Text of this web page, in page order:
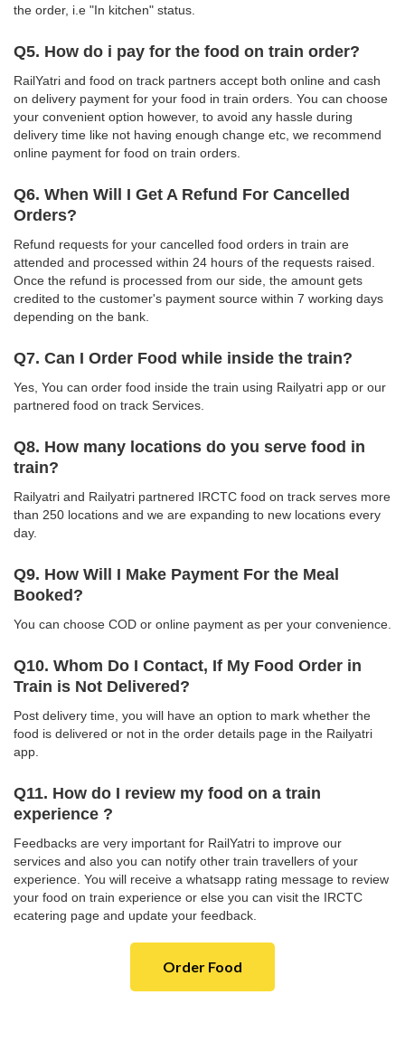
the order, i.e "In kitchen" status.
Q5. How do i pay for the food on train order?
RailYatri and food on track partners accept both online and cash
on delivery payment for your food in train orders. You can choose
your convenient option however, to avoid any hassle during
delivery time like not having enough change etc, we recommend
online payment for food on train orders.
Q6. When Will I Get A Refund For Cancelled
Orders?
Refund requests for your cancelled food orders in train are
attended and processed within 24 hours of the requests raised.
Once the refund is processed from our side, the amount gets
credited to the customer's payment source within 7 working days
depending on the bank.
Q7. Can I Order Food while inside the train?
Yes, You can order food inside the train using Railyatri app or our
partnered food on track Services.
Q8. How many locations do you serve food in
train?
Railyatri and Railyatri partnered IRCTC food on track serves more
than 250 locations and we are expanding to new locations every
day.
Q9. How Will I Make Payment For the Meal
Booked?
You can choose COD or online payment as per your convenience.
Q10. Whom Do I Contact, If My Food Order in
Train is Not Delivered?
Post delivery time, you will have an option to mark whether the
food is delivered or not in the order details page in the Railyatri
app.
Q11. How do I review my food on a train
experience ?
Feedbacks are very important for RailYatri to improve our
services and also you can notify other train travellers of your
experience. You will receive a whatsapp rating message to review
your food on train experience or else you can visit the IRCTC
ecatering page and update your feedback.
Order Food